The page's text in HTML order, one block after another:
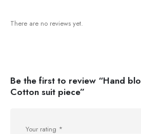
There are no reviews yet.
Be the first to review “Hand
Cotton suit piece”
Your rating *